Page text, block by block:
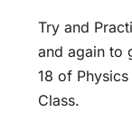
Try and
and again to
18 of
Class.